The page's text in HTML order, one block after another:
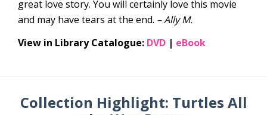
great love story. You will certainly love this movie
and may have tears at the end. – Ally M.
View in Library Catalogue: DVD | eBook
Collection Highlight: Turtles All